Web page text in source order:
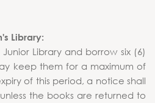
Library:
Library and borrow six (6)
keep them for a maximum of
of this period, a notice shall
the books are returned to